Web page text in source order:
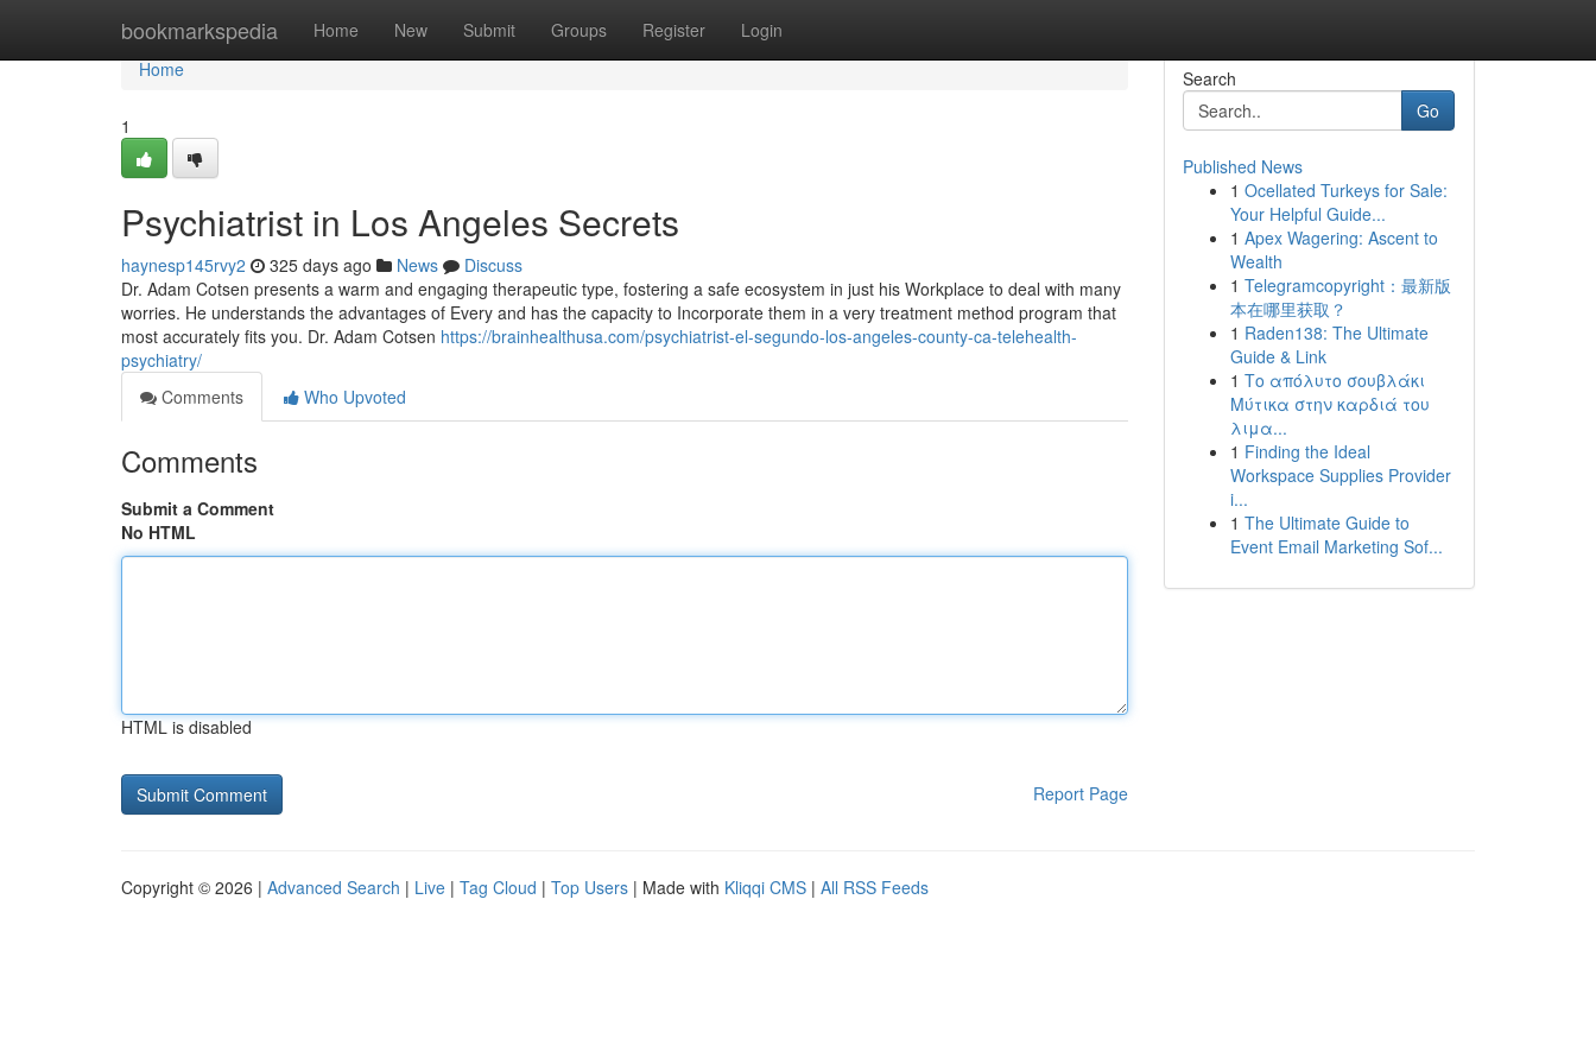
bookmarkspedia Home New Submit Groups Register Login
Home
Home
1
Psychiatrist in Los Angeles Secrets
haynesp145rvy2 325 days ago News
Discuss
Dr. Adam Cotsen presents a warm and engaging therapeutic type, fostering a safe ecosystem in just his Workplace to deal with many
worries. He understands the advantages of Every and has the capacity to Incorporate them in a very treatment method program that
most accurately fits you. Dr. Adam Cotsen https://brainhealthusa.com/psychiatrist-el-segundo-los-angeles-county-ca-telehealth-
psychiatry/
Comments
Who Upvoted
Comments
Submit a Comment
No HTML
HTML is disabled
Report Page
Search
Go
Published News
1 Ocellated Turkeys for Sale:
Your Helpful Guide...
1 Apex Wagering: Ascent to
Wealth
1 Telegramcopyright：最新版
本在哪里获取？
1 Raden138: The Ultimate
Guide & Link
1 Το απόλυτο σουβλάκι
Μύτικα στην καρδιά του
λιμα...
1 Finding the Ideal
Workspace Supplies Provider
i...
1 The Ultimate Guide to
Event Email Marketing Sof...
Copyright © 2026 | Advanced Search | Live | Tag Cloud | Top Users | Made with Kliqqi CMS | All RSS Feeds